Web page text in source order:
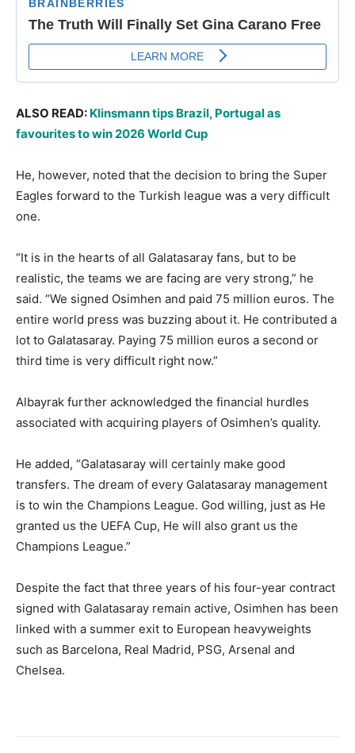
ALSO READ: Klinsmann tips Brazil, Portugal as
favourites to win 2026 World Cup
He, however, noted that the decision to bring the Super
Eagles forward to the Turkish league was a very difficult
one.
“It is in the hearts of all Galatasaray fans, but to be
realistic, the teams we are facing are very strong,” he
said. “We signed Osimhen and paid 75 million euros. The
entire world press was buzzing about it. He contributed a
lot to Galatasaray. Paying 75 million euros a second or
third time is very difficult right now.”
Albayrak further acknowledged the financial hurdles
associated with acquiring players of Osimhen’s quality.
He added, “Galatasaray will certainly make good
transfers. The dream of every Galatasaray management
is to win the Champions League. God willing, just as He
granted us the UEFA Cup, He will also grant us the
Champions League.”
Despite the fact that three years of his four-year contract
signed with Galatasaray remain active, Osimhen has been
linked with a summer exit to European heavyweights
such as Barcelona, Real Madrid, PSG, Arsenal and
Chelsea.